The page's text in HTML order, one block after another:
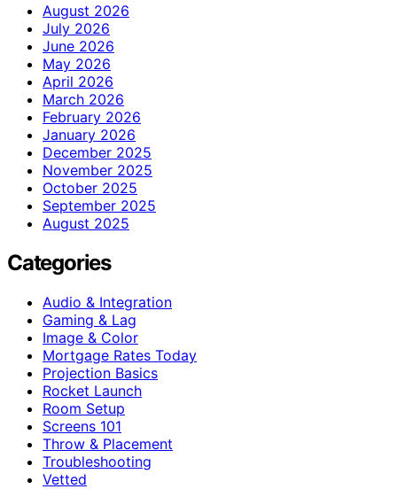
August 2026
July 2026
June 2026
May 2026
April 2026
March 2026
February 2026
January 2026
December 2025
November 2025
October 2025
September 2025
August 2025
Categories
Audio & Integration
Gaming & Lag
Image & Color
Mortgage Rates Today
Projection Basics
Rocket Launch
Room Setup
Screens 101
Throw & Placement
Troubleshooting
Vetted